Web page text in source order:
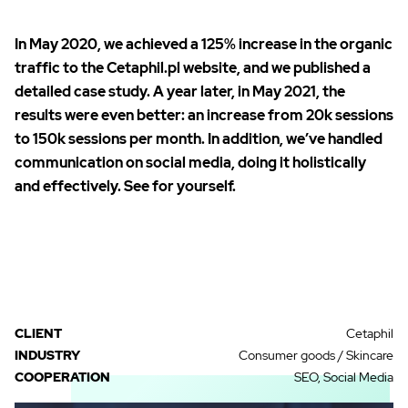
In May 2020, we achieved a 125% increase in the organic
traffic to the Cetaphil.pl website, and we published a
detailedcase study. A year later, in May 2021, the
results were even better: an increase from 20k sessions
to 150k sessions per month. In addition, we’ve handled
communication on social media, doing it holistically
and effectively. See for yourself.
CLIENT
Cetaphil
INDUSTRY
Consumer goods / Skincare
COOPERATION
SEO, Social Media